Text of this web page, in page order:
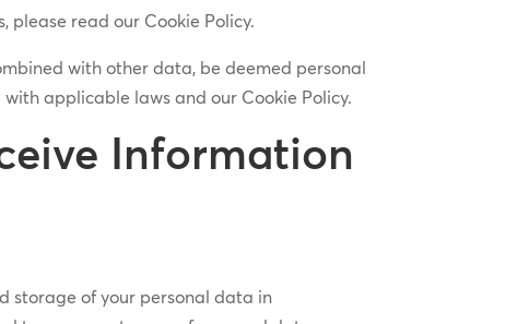
please read our Cookie Policy.
with other data, be deemed personal
applicable laws and our Cookie Policy.
Information
storage of your personal data in